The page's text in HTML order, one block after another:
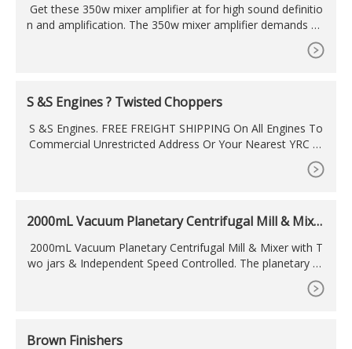
Get these 350w mixer amplifier at for high sound definitio
n and amplification. The 350w mixer amplifier demands att
ention from audiences by cutting through background nois
S &S Engines ? Twisted Choppers
S &S Engines. FREE FREIGHT SHIPPING On All Engines To
Commercial Unrestricted Address Or Your Nearest YRC Fr
2000mL Vacuum Planetary Centrifugal Mill & Mixe
2000mL Vacuum Planetary Centrifugal Mill & Mixer with T
wo jars & Independent Speed Controlled. The planetary ce
ntrifugal vacuum mixer is designed for mixing and deaerati
ng various kinds of liquid, slurry, paste, and powder materi
Brown Finishers